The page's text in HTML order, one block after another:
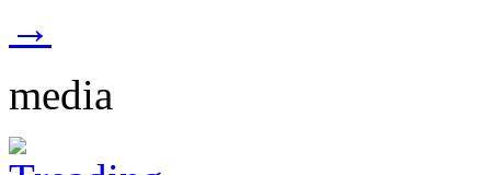
→
media